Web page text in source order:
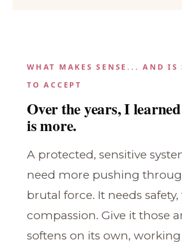
WHAT MAKES SENSE... AND IS
TO ACCEPT
Over the years, I
is more.
A protected, sensitive
need more pushing
brutal force. It needs
compassion. Give it those
softens on its own,